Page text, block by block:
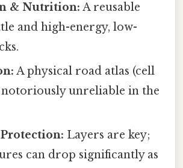
& Nutrition: A reusable
and high-energy, low-
A physical road atlas (cell
notoriously unreliable in the
Layers are key;
can drop significantly as